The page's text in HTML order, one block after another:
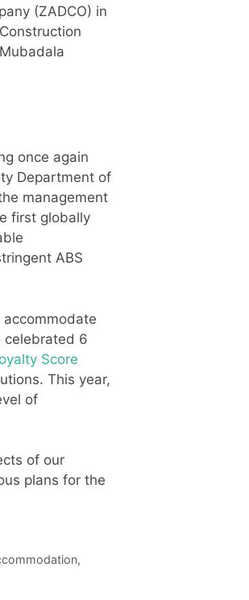
(ZADCO) in
once again
Department of
management
first globally
ABS
accommodate
celebrated 6
Score
This year,
of
of our
plans for the
,